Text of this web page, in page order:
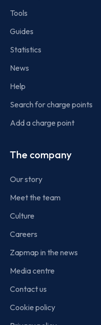
Tools
Guides
Statistics
News
Help
Search for charge points
Add a charge point
The company
Our story
Meet the team
Culture
Careers
Zapmap in the news
Media centre
Contact us
Cookie policy